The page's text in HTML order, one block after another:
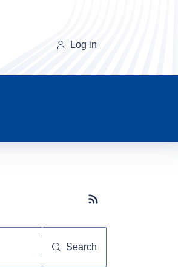
Log in
Subscribe button
Search